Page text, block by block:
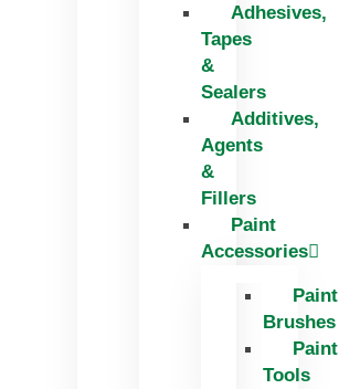
Adhesives,
Tapes
&
Sealers
Additives,
Agents
&
Fillers
Paint
Accessories
Paint
Brushes
Paint
Tools